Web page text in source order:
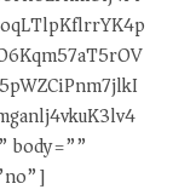
body=””